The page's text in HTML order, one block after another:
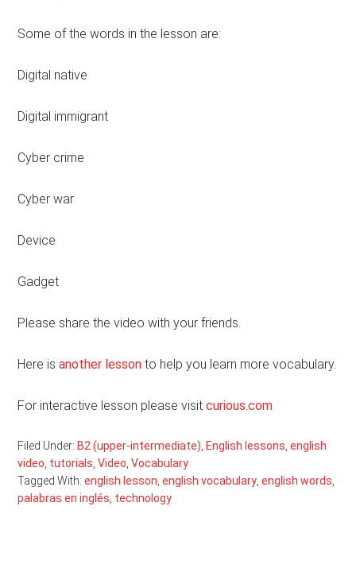
Some of the words in the lesson are:
Digital native
Digital immigrant
Cyber crime
Cyber war
Device
Gadget
Please share the video with your friends.
Here isanother lesson to help you learn more vocabulary.
For interactive lesson please visitcurious.com
Filed Under: B2 (upper-intermediate) English lessons ,english
video tutorials ,Video ,Vocabulary
Tagged With:english lesson ,english vocabulary ,english words
palabras en inglés technology